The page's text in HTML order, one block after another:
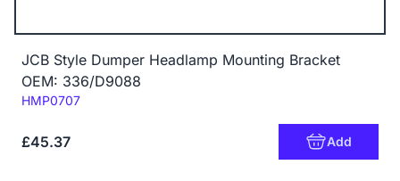
JCB Style Dumper Headlamp Mounting Bracket
OEM: 336/D9088
Code:
HMP0707
£45.37 Add